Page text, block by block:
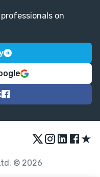
on
★
© 2026